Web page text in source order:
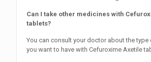
Can I take other medicines with
tablets?
You can consult your doctor about the
you want to have with Cefuroxime Axetile